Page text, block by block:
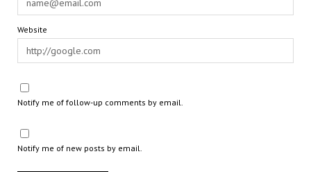
Website
Notify me of follow-up comments by email.
Notify me of new posts by email.